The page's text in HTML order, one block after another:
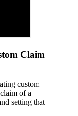
Claim
custom
of a
setting that